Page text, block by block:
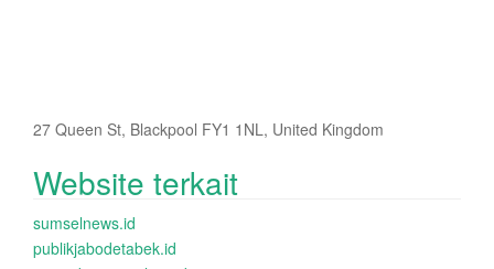
27 Queen St, Blackpool FY1 1NL, United Kingdom
Website terkait
sumselnews.id
publikjabodetabek.id